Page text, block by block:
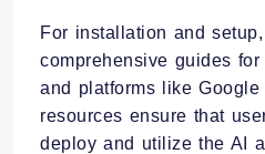
For installation and
comprehensive guides
and platforms like
resources ensure that
deploy and utilize the AI